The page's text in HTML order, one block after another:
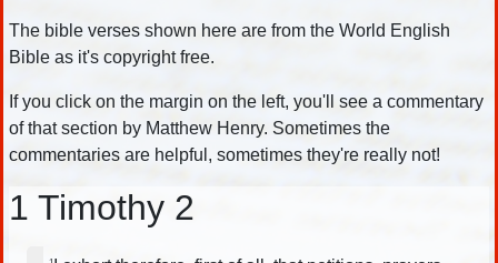
The bible verses shown here are from the World English
Bible as it's copyright free.
If you click on the margin on the left, you'll see a commentary
of that section by Matthew Henry. Sometimes the
commentaries are helpful, sometimes they're really not!
1 Timothy 2